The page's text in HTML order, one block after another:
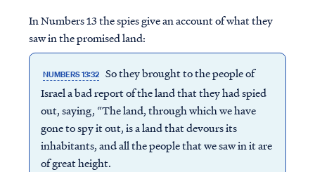
In Numbers 13 the spies give an account of what they
saw in the promised land:
NUMBERS 13:32 So they brought to the people of
Israel a bad report of the land that they had spied
out, saying, “The land, through which we have
gone to spy it out, is a land that devours its
inhabitants, and all the people that we saw in it are
of great height.